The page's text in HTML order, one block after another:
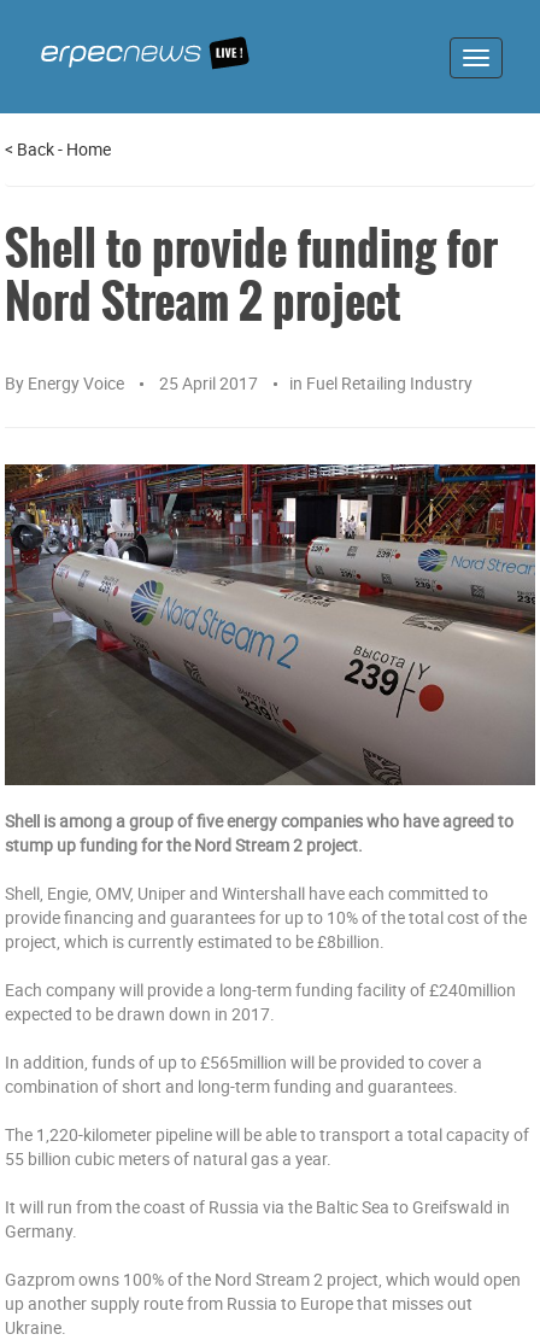
Toggle
< Back- Home
Shell to provide funding for
Nord Stream 2 project
By Energy Voice 25 April 2017 in Fuel Retailing Industry
Shell is among a group of five energy companies who have agreed to
stump up funding for the Nord Stream 2 project.
Shell, Engie, OMV, Uniper and Wintershall have each committed to
provide financing and guarantees for up to 10% of the total cost of the
project, which is currently estimated to be £8billion.
Each company will provide a long-term funding facility of £240million
expected to be drawn down in 2017.
In addition, funds of up to £565million will be provided to cover a
combination of short and long-term funding and guarantees.
The 1,220-kilometer pipeline will be able to transport a total capacity of
55 billion cubic meters of natural gas a year.
It will run from the coast of Russia via the Baltic Sea to Greifswald in
Germany.
Gazprom owns 100% of the Nord Stream 2 project, which would open
up another supply route from Russia to Europe that misses out
Ukraine.